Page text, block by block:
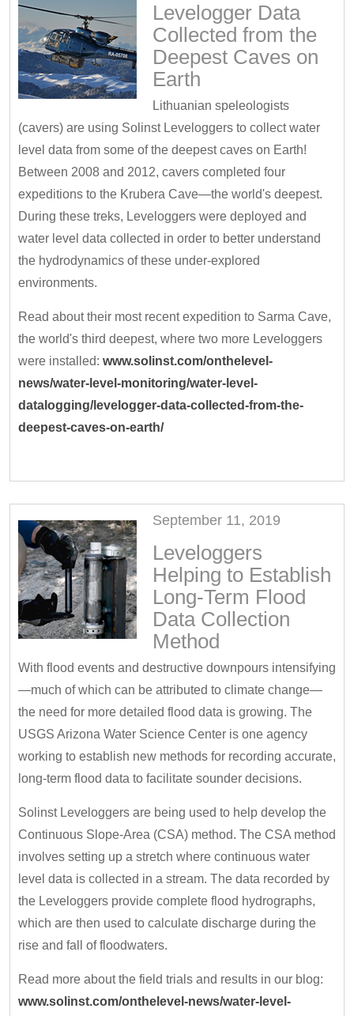
Levelogger Data
Collected from the
Deepest Caves on
Earth
Lithuanian speleologists
(cavers) are using Solinst Leveloggers to collect water
level data from some of the deepest caves on Earth!
Between 2008 and 2012, cavers completed four
expeditions to the Krubera Cave—the world's deepest.
During these treks, Leveloggers were deployed and
water level data collected in order to better understand
the hydrodynamics of these under-explored
environments.
Read about their most recent expedition to Sarma Cave,
the world's third deepest, where two more Leveloggers
were installed: www.solinst.com/onthelevel-
news/water-level-monitoring/water-level-
datalogging/levelogger-data-collected-from-the-
deepest-caves-on-earth/
September 11, 2019
Leveloggers
Helping to Establish
Long-Term Flood
Data Collection
Method
With flood events and destructive downpours intensifying
—much of which can be attributed to climate change—
the need for more detailed flood data is growing. The
USGS Arizona Water Science Center is one agency
working to establish new methods for recording accurate,
long-term flood data to facilitate sounder decisions.
Solinst Leveloggers are being used to help develop the
Continuous Slope-Area (CSA) method. The CSA method
involves setting up a stretch where continuous water
level data is collected in a stream. The data recorded by
the Leveloggers provide complete flood hydrographs,
which are then used to calculate discharge during the
rise and fall of floodwaters.
Read more about the field trials and results in our blog:
www.solinst.com/onthelevel-news/water-level-